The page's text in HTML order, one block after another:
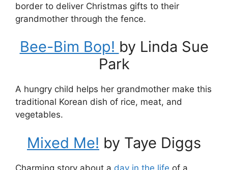
border to deliver Christmas gifts to their
grandmother through the fence.
Bee-Bim Bop! by Linda Sue
Park
A hungry child helps her grandmother make this
traditional Korean dish of rice, meat, and
vegetables.
Mixed Me! by Taye Diggs
Charming story about a day in the life of a